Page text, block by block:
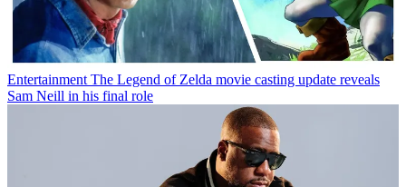
Entertainment The Legend of Zelda movie casting update reveals
Sam Neill in his final role